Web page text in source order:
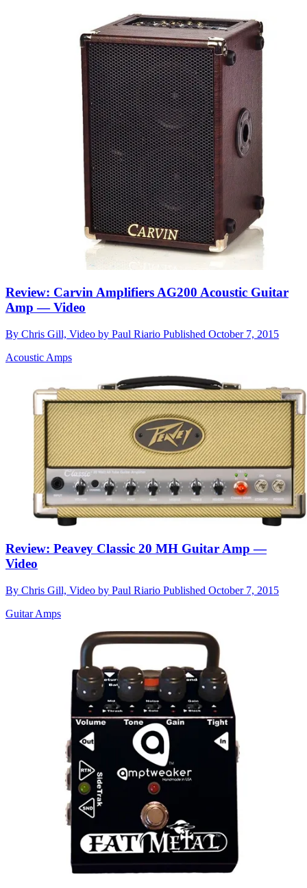
Review: Carvin Amplifiers AG200 Acoustic Guitar
Amp — Video
By Chris Gill, Video by Paul Riario Published October 7, 2015
Acoustic Amps
Review: Peavey Classic 20 MH Guitar Amp —
Video
By Chris Gill, Video by Paul Riario Published October 7, 2015
Guitar Amps